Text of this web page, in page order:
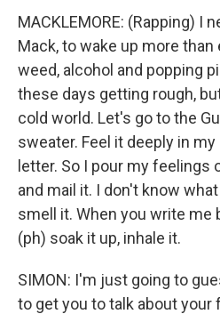
MACKLEMORE: (Rapping) I
Mack, to wake up more than
weed, alcohol and popping
these days getting rough,
cold world. Let's go to the
sweater. Feel it deeply in
letter. So I pour my feelings
and mail it. I don't know
smell it. When you write me
(ph) soak it up, inhale it.
SIMON: I'm just going to
to get you to talk about your